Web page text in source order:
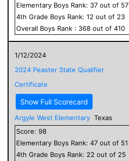
Elementary Boys Rank: 37 out of 57
4th Grade Boys Rank: 12 out of 23
Overall Boys Rank : 368 out of 410
1/12/2024
2024 Peaster State Qualifier
Certificate
Show Full Scorecard
Argyle West Elementary Texas
Score: 98
Elementary Boys Rank: 47 out of 51
4th Grade Boys Rank: 22 out of 25